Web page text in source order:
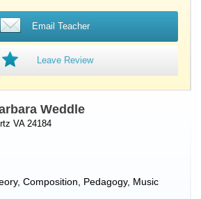
Email Teacher
Leave Review
Weddle
VA 24184
Composition, Pedagogy, Music